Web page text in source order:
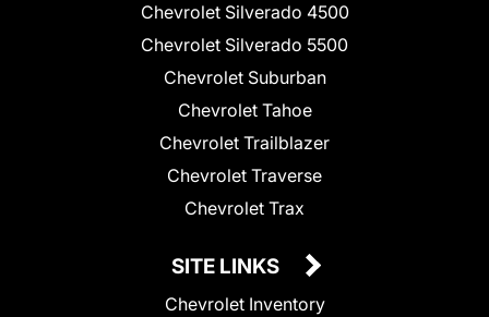
Chevrolet Silverado 4500
Chevrolet Silverado 5500
Chevrolet Suburban
Chevrolet Tahoe
Chevrolet Trailblazer
Chevrolet Traverse
Chevrolet Trax
SITE LINKS
Chevrolet Inventory